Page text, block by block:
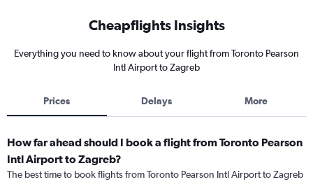
Cheapflights Insights
Everything you need to know about your flight from Toronto Pearson
Intl Airport to Zagreb
Prices Delays More
How far ahead should I book a flight from Toronto Pearson
Intl Airport to Zagreb?
The best time to book flights from Toronto Pearson Intl Airport to Zagreb